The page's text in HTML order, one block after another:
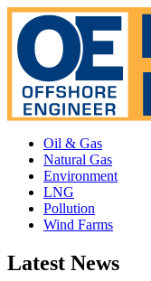
Oil & Gas
Natural Gas
Environment
LNG
Pollution
Wind Farms
Latest News